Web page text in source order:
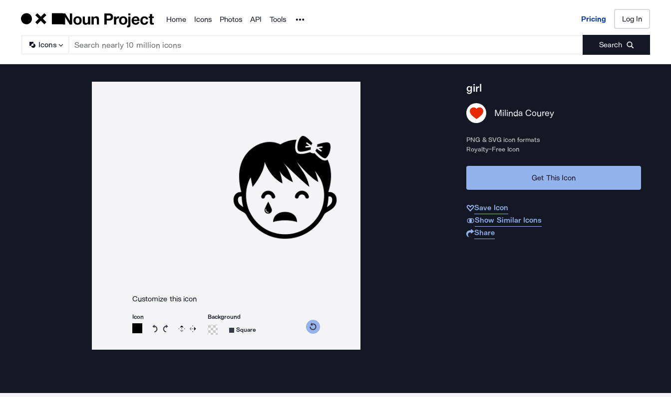
Products
Home Icons Photos API Tools Noun Project Pricing Log In
Icons Search
Pricing Log In
Customize this icon
Icon
Rotate icon 15 degrees counterclockwise
Rotate icon 15 degrees clockwise
Flip Reverse
Background
Square
girl
Milinda Courey
PNG & SVG icon formats
Royalty-Free Icon
Get This Icon
Save Icon
Show Similar Icons
Share